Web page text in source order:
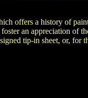
offers a history of
an appreciation of
tip-in sheet, or, for